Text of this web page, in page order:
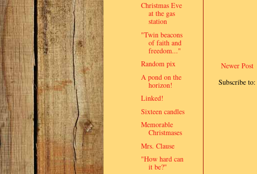
Newer Post
Subscribe to:
Christmas Eve
at the gas
station
"Twin beacons
of faith and
freedom..."
Random pix
A pond on the
horizon!
Linked!
Sixteen candles
Memorable
Christmases
Mrs. Clause
"How hard can
it be?"